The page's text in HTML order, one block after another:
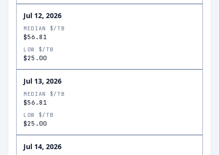
Jul 12, 2026
MEDIAN $/TB
$56.81
LOW $/TB
$25.00
Jul 13, 2026
MEDIAN $/TB
$56.81
LOW $/TB
$25.00
Jul 14, 2026